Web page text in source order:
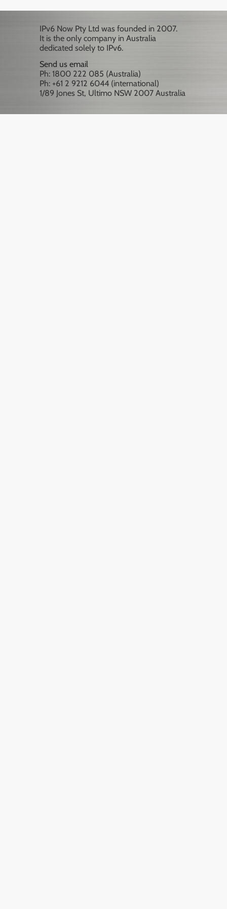
IPv6 Now Pty Ltd was founded in 2007.
It is the only company in Australia
dedicated solely to IPv6.
Send us email
Ph: 1800 222 085 (Australia)
Ph: +61 2 9212 6044 (international)
1/89 Jones St, Ultimo NSW 2007 Australia